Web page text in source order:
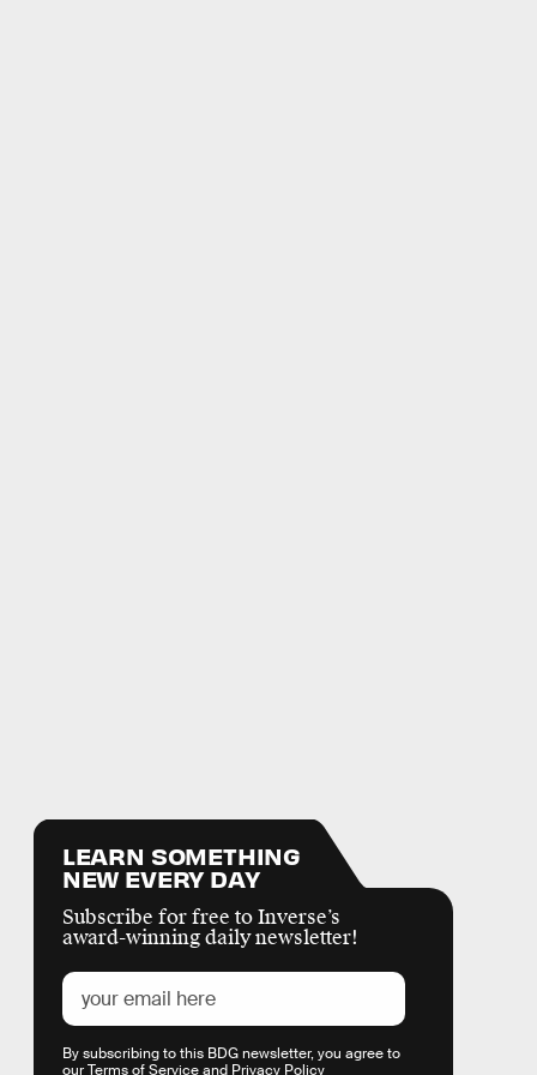
LEARN SOMETHING
NEW EVERY DAY
Subscribe for free to Inverse’s
award-winning daily newsletter!
By subscribing to this BDG newsletter, you agree to
ourTerms of Serviceand Privacy Policy